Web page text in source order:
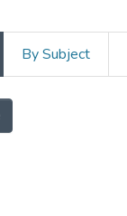
By Subject